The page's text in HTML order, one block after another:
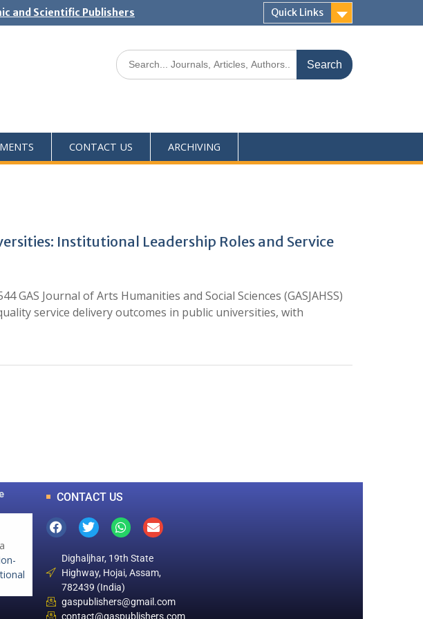
and Scientific Publishers Quick Links
CONTACT US ARCHIVING
Institutional Leadership Roles and Service
GAS Journal of Arts Humanities and Social Sciences (GASJAHSS)
service delivery outcomes in public universities, with
CONTACT US
Dighaljhar, 19th State
Highway, Hojai, Assam,
782439 (India)
gaspublishers@gmail.com
contact@gaspublishers.com